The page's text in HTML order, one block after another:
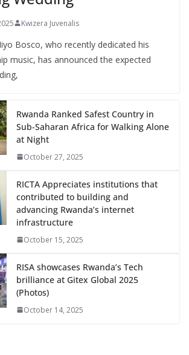
Kwizera Juvenalis
Bosco, who recently dedicated his
music, has announced the expected
Rwanda Ranked Safest Country in
Sub-Saharan Africa for Walking Alone
at Night
October 27, 2025
RICTA Appreciates institutions that
contributed to building and
advancing Rwanda’s internet
infrastructure
October 15, 2025
RISA showcases Rwanda’s Tech
brilliance at Gitex Global 2025
(Photos)
October 14, 2025